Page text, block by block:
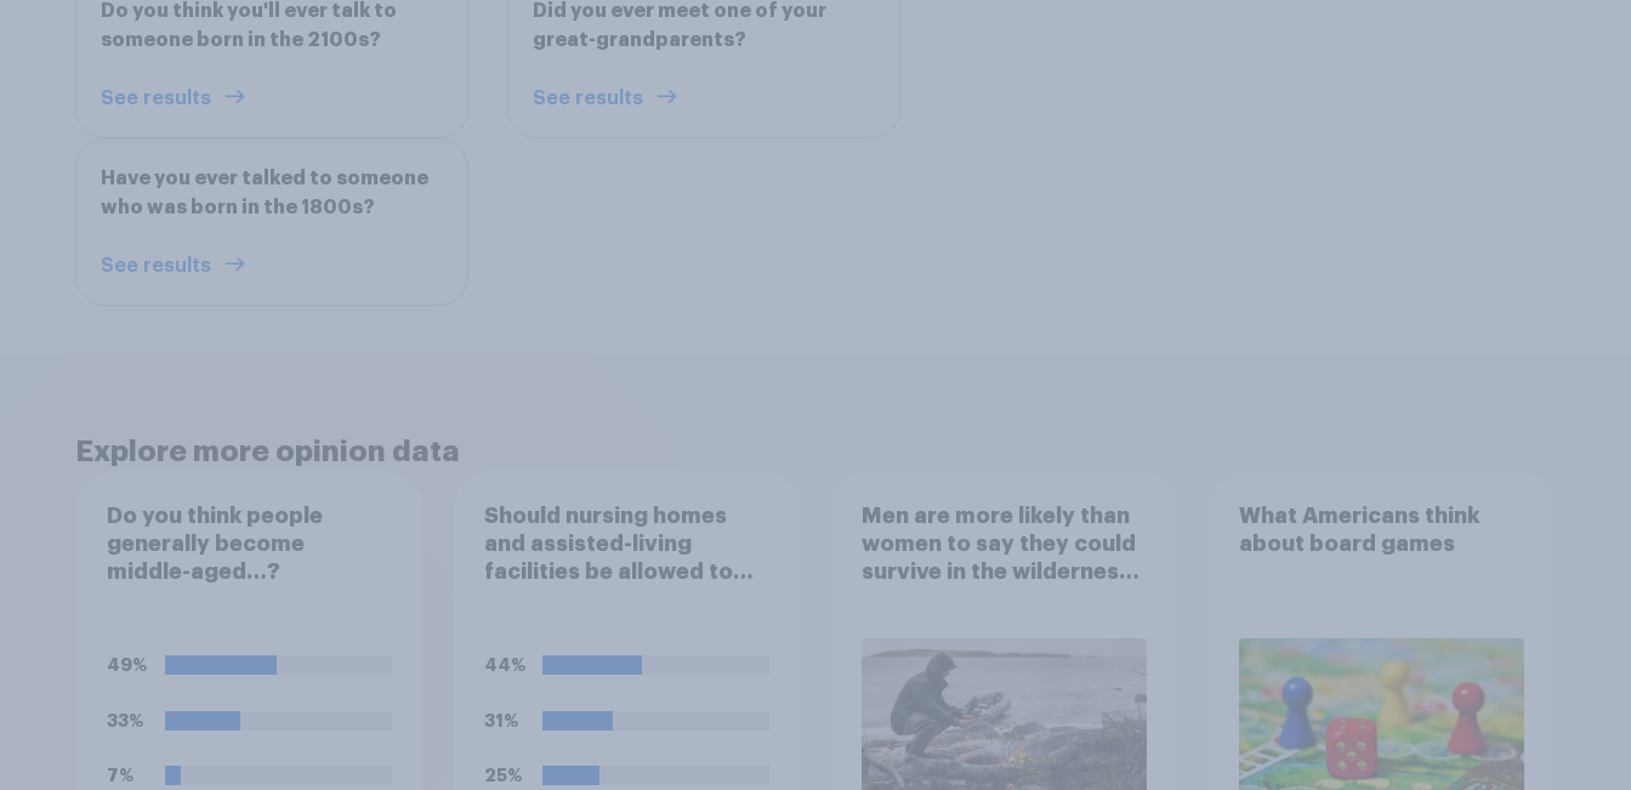
Do you think you'll ever talk to
someone born in the 2100s?
See results
Did you ever meet one of your
great-grandparents?
See results
Have you ever talked to someone
who was born in the 1800s?
See results
Explore more opinion data
Do you think people
generally become
middle-aged…?
49%
33%
7%
Should nursing homes
and assisted-living
facilities be allowed to
44%
31%
25%
Men are more likely than
women to say they could
survive in the wilderness,
the stars
What Americans think
about board games